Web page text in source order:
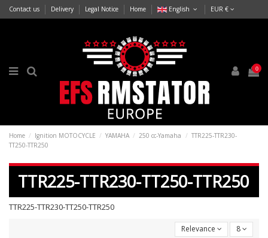
Contact us Delivery Legal Notice Home English EUR €
0
Home Ignition MOTOCYCLE YAMAHA 250 cc-Yamaha
TTR225-TTR230-
TT250-TTR250
TTR225-TTR230-TT250-TTR250
TTR225-TTR230-TT250-TTR250
Relevance 8